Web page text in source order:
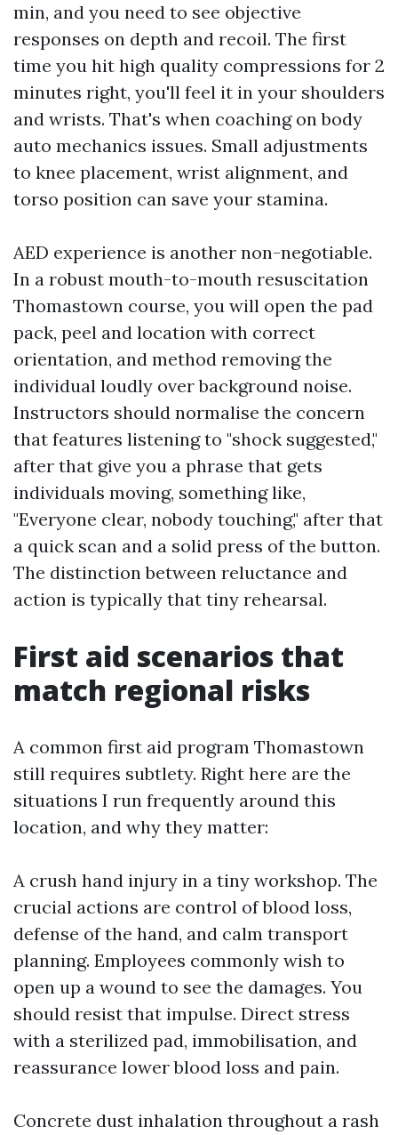
min, and you need to see objective
responses on depth and recoil. The first
time you hit high quality compressions for 2
minutes right, you'll feel it in your shoulders
and wrists. That's when coaching on body
auto mechanics issues. Small adjustments
to knee placement, wrist alignment, and
torso position can save your stamina.
AED experience is another non-negotiable.
In a robust mouth-to-mouth resuscitation
Thomastown course, you will open the pad
pack, peel and location with correct
orientation, and method removing the
individual loudly over background noise.
Instructors should normalise the concern
that features listening to "shock suggested,"
after that give you a phrase that gets
individuals moving, something like,
"Everyone clear, nobody touching," after that
a quick scan and a solid press of the button.
The distinction between reluctance and
action is typically that tiny rehearsal.
First aid scenarios that
match regional risks
A common first aid program Thomastown
still requires subtlety. Right here are the
situations I run frequently around this
location, and why they matter:
A crush hand injury in a tiny workshop. The
crucial actions are control of blood loss,
defense of the hand, and calm transport
planning. Employees commonly wish to
open up a wound to see the damages. You
should resist that impulse. Direct stress
with a sterilized pad, immobilisation, and
reassurance lower blood loss and pain.
Concrete dust inhalation throughout a rash